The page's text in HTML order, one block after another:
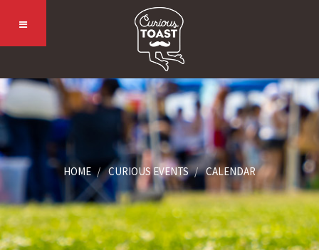
HOME CURIOUS EVENTS CALENDAR